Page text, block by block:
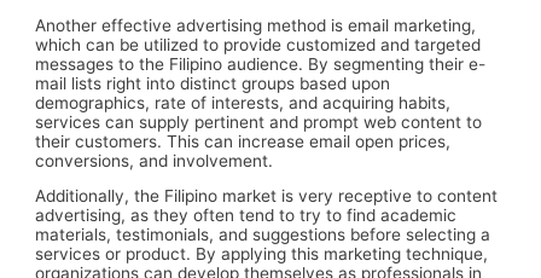
Another effective advertising method is email marketing,
which can be utilized to provide customized and targeted
messages to the Filipino audience. By segmenting their e-
mail lists right into distinct groups based upon
demographics, rate of interests, and acquiring habits,
services can supply pertinent and prompt web content to
their customers. This can increase email open prices,
conversions, and involvement.
Additionally, the Filipino market is very receptive to content
advertising, as they often tend to try to find academic
materials, testimonials, and suggestions before selecting a
services or product. By applying this marketing technique,
organizations can develop themselves as professionals in